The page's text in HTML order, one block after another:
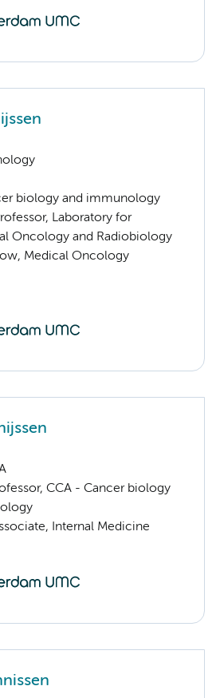
biology and immunology
Laboratory for
Oncology and Radiobiology
Medical Oncology
CCA - Cancer biology
Internal Medicine